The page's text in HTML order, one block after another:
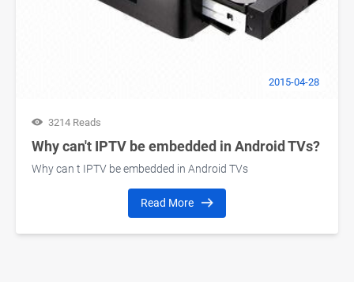
2015-04-28
3214 Reads
Why can't IPTV be embedded in Android TVs?
Why can t IPTV be embedded in Android TVs
Read More